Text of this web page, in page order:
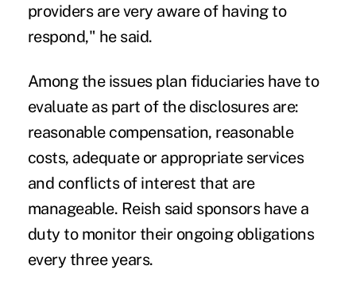
providers are very aware of having to
respond," he said.
Among the issues plan fiduciaries have to
evaluate as part of the disclosures are:
reasonable compensation, reasonable
costs, adequate or appropriate services
and conflicts of interest that are
manageable. Reish said sponsors have a
duty to monitor their ongoing obligations
every three years.